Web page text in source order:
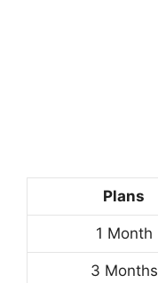
Plans
1 Month
3 Months